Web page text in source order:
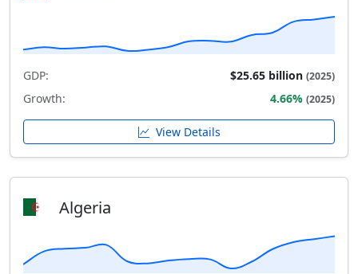
GDP: $25.65 billion (2025)
Growth: 4.66% (2025)
View Details
Algeria